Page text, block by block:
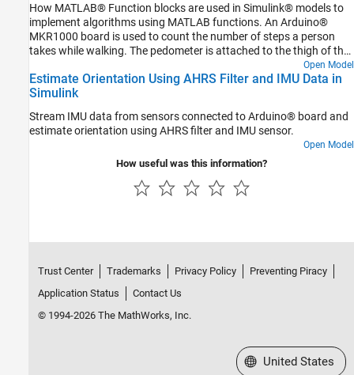
How MATLAB® Function blocks are used in Simulink® models to
implement algorithms using MATLAB functions. An Arduino®
MKR1000 board is used to count the number of steps a person
takes while walking. The pedometer is attached to the thigh of the
perpendicular to the direction of walking. The data from a
gyroscope sensor is sent to an Android device using the User
Open Model
Estimate Orientation Using AHRS Filter and IMU Data in
Simulink
Stream IMU data from sensors connected to Arduino® board and
estimate orientation using AHRS filter and IMU sensor.
Open Model
How useful was this information?
Trust Center Trademarks Privacy Policy
Preventing Piracy
Application Status
Contact Us
© 1994-2026 The MathWorks, Inc.
Select a Web Site
United States